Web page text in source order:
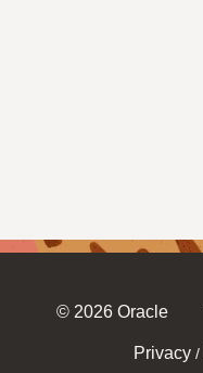
© 2026 Oracle
Privacy /